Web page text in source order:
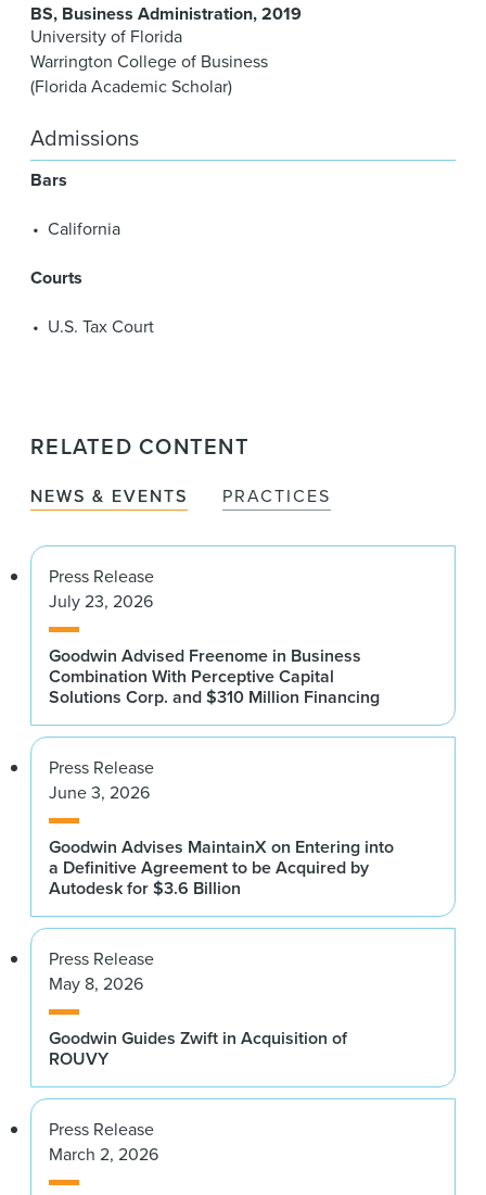
BS Business Administration 2019
University of Florida
Warrington College of Business
(Florida Academic Scholar)
Admissions
Bars
California
Courts
U.S. Tax Court
RELATED CONTENT
NEWS & EVENTS PRACTICES
Press Release
July 23, 2026
Goodwin Advised Freenome in Business
Combination With Perceptive Capital
Solutions Corp. and $310 Million Financing
Press Release
June 3, 2026
Goodwin Advises MaintainX on Entering into
a Definitive Agreement to be Acquired by
Autodesk for $3.6 Billion
Press Release
May 8, 2026
Goodwin Guides Zwift in Acquisition of
ROUVY
Press Release
March 2, 2026